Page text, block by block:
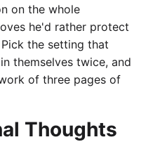
on the whole
he'd rather protect
the setting that
themselves twice, and
of three pages of
Thoughts